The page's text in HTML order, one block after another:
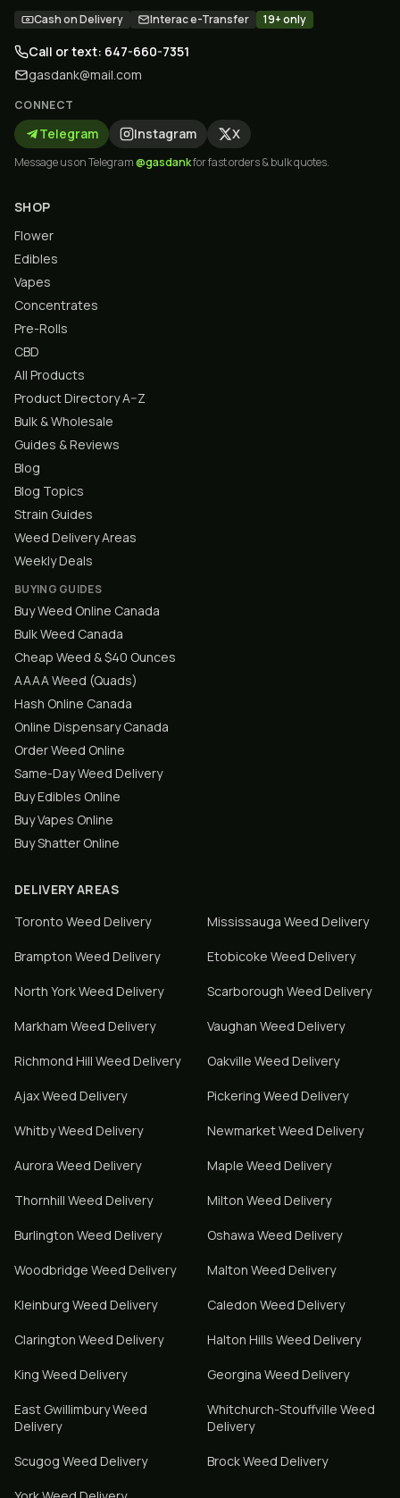
Cash on Delivery Interac e-Transfer 19+ only
Call or text: 647-660-7351
gasdank@mail.com
CONNECT
Telegram Instagram X
Message us on Telegram@gasdankfor fast orders & bulk quotes.
SHOP
Flower
Edibles
Vapes
Concentrates
Pre-Rolls
CBD
All Products
Product Directory A–Z
Bulk & Wholesale
Guides & Reviews
Blog
Blog Topics
Strain Guides
Weed Delivery Areas
Weekly Deals
BUYING GUIDES
Buy Weed Online Canada
Bulk Weed Canada
Cheap Weed & $40 Ounces
AAAA Weed (Quads)
Hash Online Canada
Online Dispensary Canada
Order Weed Online
Same-Day Weed Delivery
Buy Edibles Online
Buy Vapes Online
Buy Shatter Online
DELIVERY AREAS
Toronto Weed Delivery Mississauga Weed Delivery
Brampton Weed Delivery Etobicoke Weed Delivery
North YorkWeed Delivery Scarborough Weed Delivery
Markham Weed Delivery Vaughan Weed Delivery
Richmond Hill Weed Delivery Oakville Weed Delivery
AjaxWeed Delivery Pickering Weed Delivery
WhitbyWeed Delivery NewmarketWeed Delivery
Aurora Weed Delivery Maple Weed Delivery
Thornhill Weed Delivery Milton Weed Delivery
Burlington Weed Delivery Oshawa Weed Delivery
Woodbridge Weed Delivery Malton Weed Delivery
Kleinburg Weed Delivery Caledon Weed Delivery
Clarington Weed Delivery Halton Hills Weed Delivery
King Weed Delivery Georgina Weed Delivery
East GwillimburyWeed
Delivery
Whitchurch-Stouffville Weed
Delivery
Scugog Weed Delivery BrockWeed Delivery